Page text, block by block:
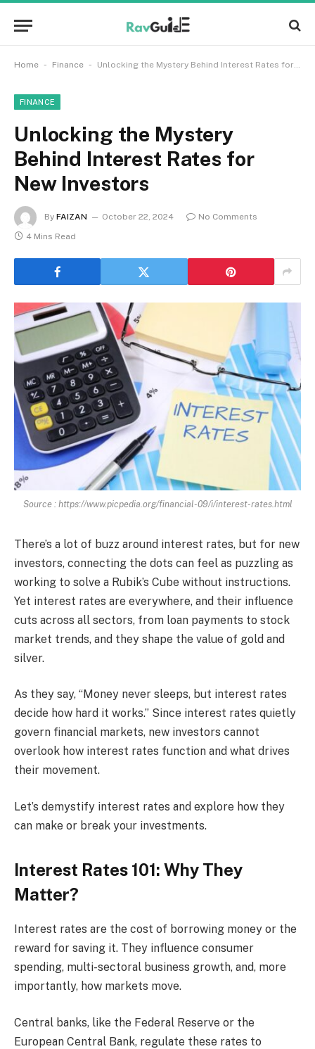
Home - Finance - Unlocking the Mystery Behind Interest Rates for New Investors
FINANCE
Unlocking the Mystery
Behind Interest Rates for
New Investors
By FAIZAN October 22, 2024
No Comments
4 Mins Read
Source : https://www.picpedia.org/financial-09/i/interest-rates.html
There’s a lot of buzz around interest rates, but for new
investors, connecting the dots can feel as puzzling as
working to solve a Rubik’s Cube without instructions.
Yet interest rates are everywhere, and their influence
cuts across all sectors, from loan payments to stock
market trends, and they shape the value of gold and
silver.
As they say, “Money never sleeps, but interest rates
decide how hard it works.” Since interest rates quietly
govern financial markets, new investors cannot
overlook how interest rates function and what drives
their movement.
Let’s demystify interest rates and explore how they
can make or break your investments.
Interest Rates 101: Why They
Matter?
Interest rates are the cost of borrowing money or the
reward for saving it. They influence consumer
spending, multi-sectoral business growth, and, more
importantly, how markets move.
Central banks, like the Federal Reserve or the
European Central Bank, regulate these rates to